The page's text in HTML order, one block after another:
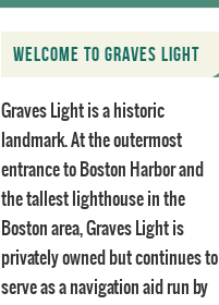
WELCOME TO GRAVES LIGHT
Graves Light is a historic
landmark. At the outermost
entrance to Boston Harbor and
the tallest lighthouse in the
Boston area, Graves Light is
privately owned but continues to
serve as a navigation aid run by